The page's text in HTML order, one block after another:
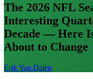
The 2026 NFL
Interesting
Decade — Here
About to Change
Erik Van Dalen